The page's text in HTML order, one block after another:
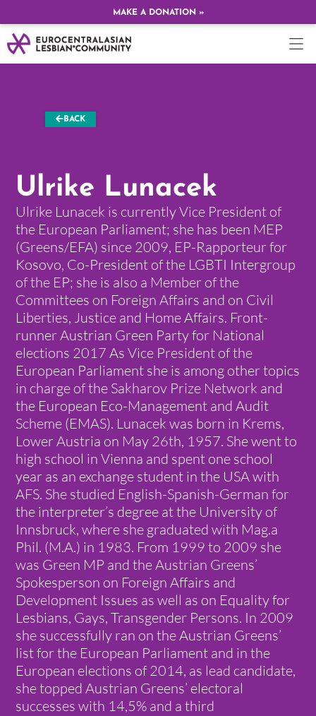
MAKE A DONATION »
BACK
Ulrike Lunacek
Ulrike Lunacek is currently Vice President of
the European Parliament; she has been MEP
(Greens/EFA) since 2009, EP-Rapporteur for
Kosovo, Co-President of the LGBTI Intergroup
of the EP; she is also a Member of the
Committees on Foreign Affairs and on Civil
Liberties, Justice and Home Affairs. Front-
runner Austrian Green Party for National
elections 2017 As Vice President of the
European Parliament she is among other topics
in charge of the Sakharov Prize Network and
the European Eco-Management and Audit
Scheme (EMAS). Lunacek was born in Krems,
Lower Austria on May 26th, 1957. She went to
high school in Vienna and spent one school
year as an exchange student in the USA with
AFS. She studied English-Spanish-German for
the interpreter’s degree at the University of
Innsbruck, where she graduated with Mag.a
Phil. (M.A.) in 1983. From 1999 to 2009 she
was Green MP and the Austrian Greens’
Spokesperson on Foreign Affairs and
Development Issues as well as on Equality for
Lesbians, Gays, Transgender Persons. In 2009
she successfully ran on the Austrian Greens’
list for the European Parliament and in the
European elections of 2014, as lead candidate,
she topped Austrian Greens’ electoral
successes with 14,5% and a third